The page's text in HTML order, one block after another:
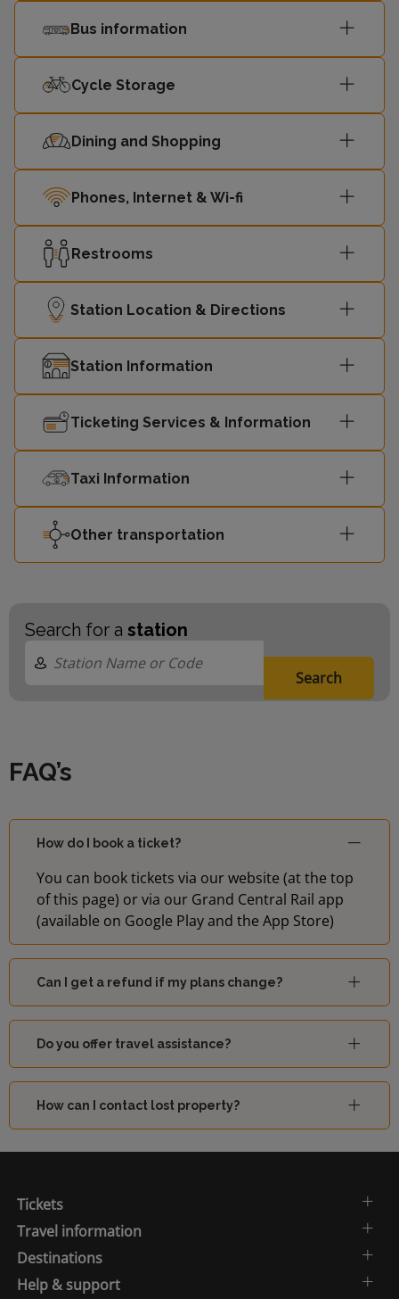
Bus information
Cycle Storage
Dining and Shopping
Phones, Internet & Wi-fi
Restrooms
Station Location & Directions
Station Information
Ticketing Services & Information
Taxi Information
Other transportation
Search for a station
Search
FAQ’s
How do I book a ticket?
You can book tickets via our website (at the top
of this page) or via our Grand Central Rail app
(available on Google Play and the App Store)
Can I get a refund if my plans change?
Do you offer travel assistance?
How can I contact lost property?
Tickets
Travel information
Destinations
Help & support